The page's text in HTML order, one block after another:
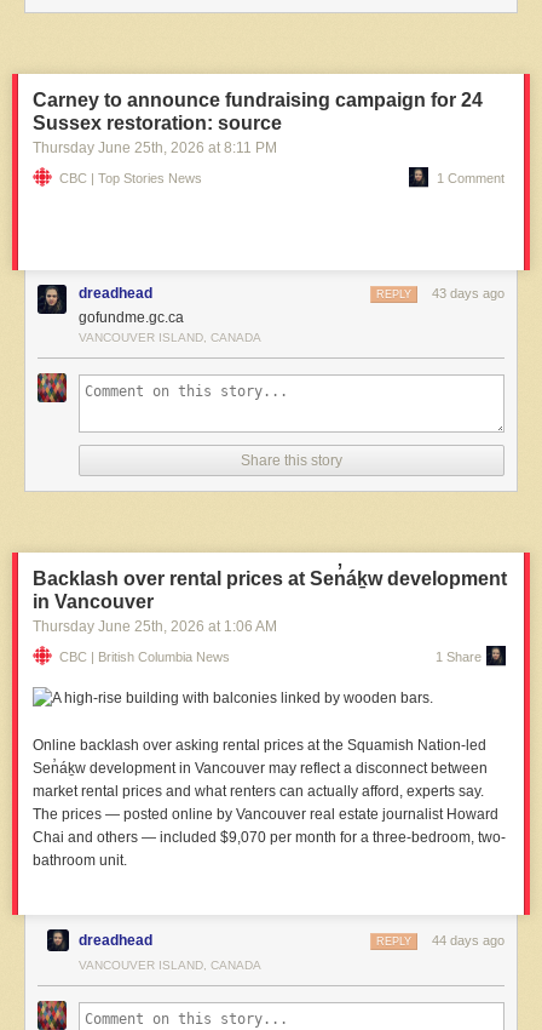
Carney to announce fundraising campaign for 24
Sussex restoration: source
Thursday June 25th, 2026 at 8:11 PM
CBC | Top Stories News 1 Comment
dreadhead 43 days ago
REPLY
gofundme.gc.ca
VANCOUVER ISLAND, CANADA
Share this story
Backlash over rental prices at Sen̓áḵw development
in Vancouver
Thursday June 25th, 2026 at 1:06 AM
CBC | British Columbia News 1 Share
Online backlash over asking rental prices at the Squamish Nation-led
Sen̓áḵw development in Vancouver may reflect a disconnect between
market rental prices and what renters can actually afford, experts say.
The prices — posted online by Vancouver real estate journalist Howard
Chai and others — included $9,070 per month for a three-bedroom, two-
bathroom unit.
dreadhead 44 days ago
REPLY
VANCOUVER ISLAND, CANADA